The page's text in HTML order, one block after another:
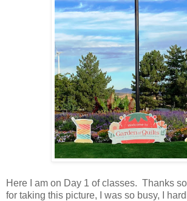
Here I am on Day 1 of classes. Thanks
for taking this picture, I was so busy, I